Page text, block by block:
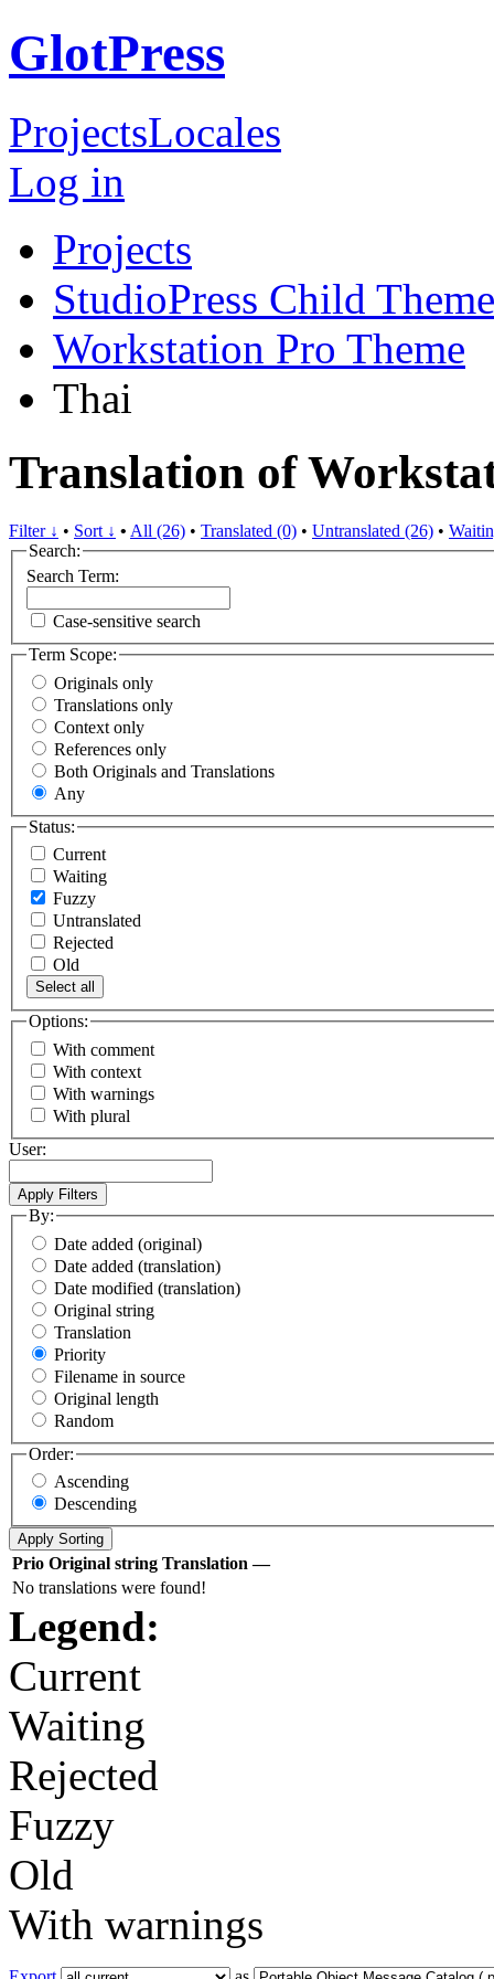
GlotPress
ProjectsLocales
Log in
Projects
StudioPress Child
Workstation Pro Theme
Thai
Translation of
Filter ↓ • Sort ↓ • All (26) • Translated (0) • Untranslated (26) •
Search:
Search Term:
Case-sensitive search
Term Scope:
Originals only
Translations only
Context only
References only
Both Originals and Translations
Any
Status:
Current
Waiting
Fuzzy
Untranslated
Rejected
Old
Select all
Options:
With comment
With context
With warnings
With plural
User:
By:
Date added (original)
Date added (translation)
Date modified (translation)
Original string
Translation
Priority
Filename in source
Original length
Random
Order:
Ascending
Descending
Prio Original string Translation —
No translations were found!
Legend:
Current
Waiting
Rejected
Fuzzy
Old
With warnings